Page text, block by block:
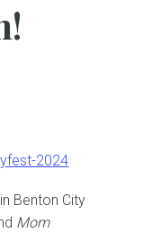
2024
Benton City
Mom